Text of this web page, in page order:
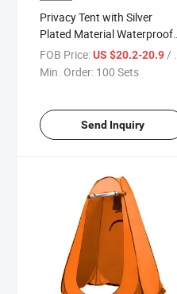
Privacy Tent with Silver
Plated Material Waterproof
UV Protected Medical Care
Multifunctional Tent Zippered
FOB Price:US $20.2-20.9/ Set
Min. Order: 100 Sets
Send Inquiry